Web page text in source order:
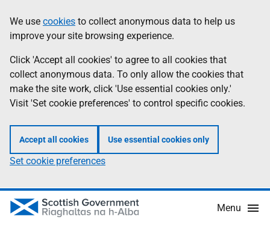
to
main
content
help
Information
We use cookies to collect anonymous data to help us
improve your site browsing experience.
Click 'Accept all cookies' to agree to all cookies that
collect anonymous data. To only allow the cookies that
make the site work, click 'Use essential cookies only.'
Visit 'Set cookie preferences' to control specific cookies.
Accept all cookies Use essential cookies only
Set cookie preferences
Menu